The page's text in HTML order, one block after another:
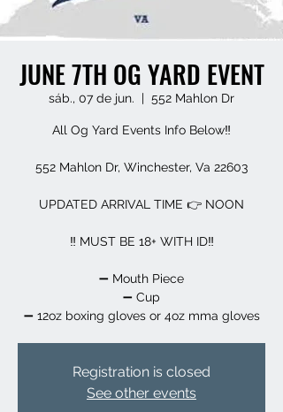
JUNE 7TH OG YARD EVENT
sáb., 07 de jun.
  |
552 Mahlon Dr
All Og Yard Events Info Below‼️
552 Mahlon Dr, Winchester, Va 22603
UPDATED ARRIVAL TIME 👉 NOON
‼️ MUST BE 18+ WITH ID‼️
➖️ Mouth Piece
➖️ Cup
➖️ 12oz boxing gloves or 4oz mma gloves
Registration is closed
See other events